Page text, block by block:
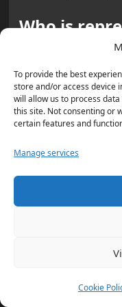
To provide the best
store and/or access device
will allow us to process
this site. Not consenting or
certain features and
Manage services
Cookie
Who is
and what is
strategy?
Lemon is
Washington,
also hired
Why is
Thompson